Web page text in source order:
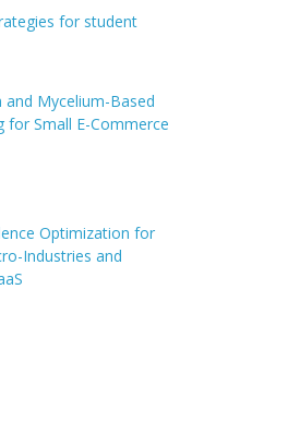
for student
and Mycelium-Based
for Small E-Commerce
Optimization for
Industries and